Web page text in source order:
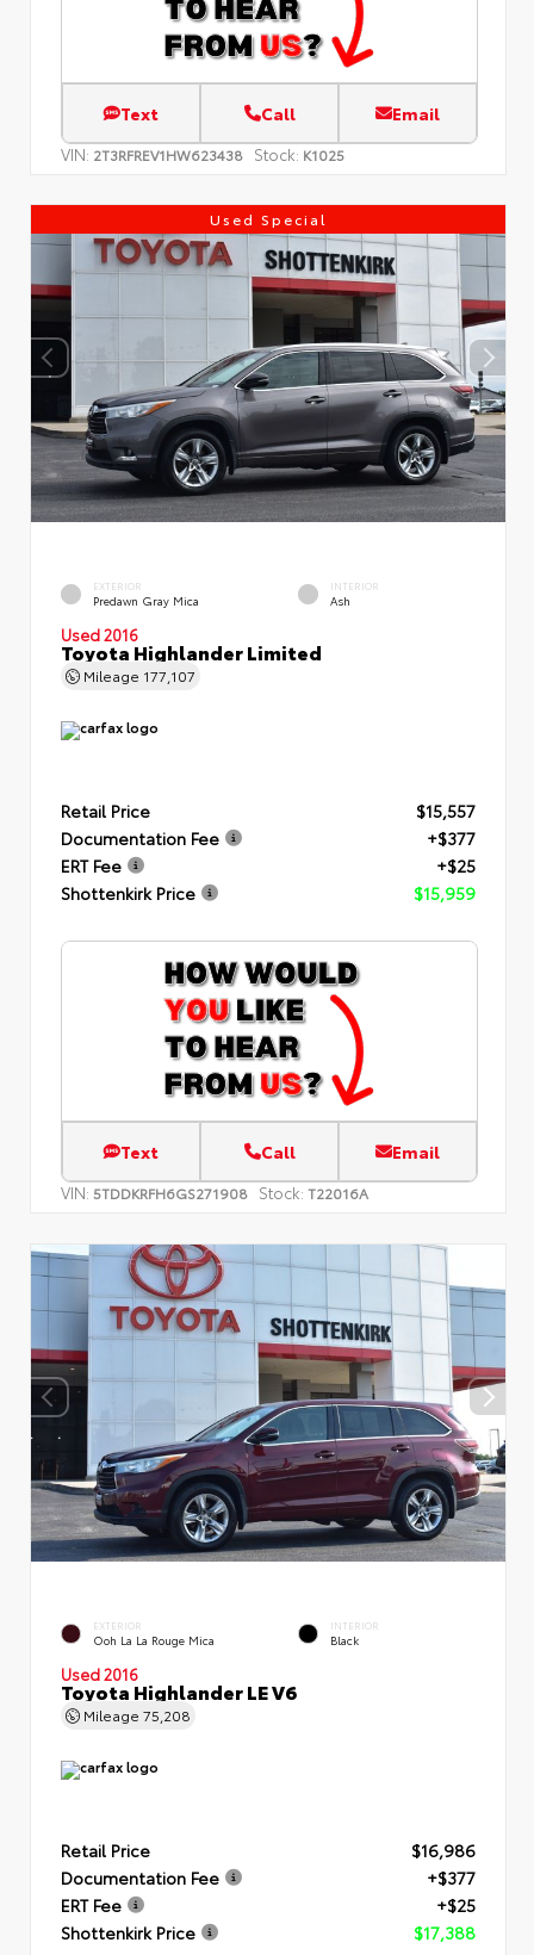
Text Call Email
VIN: 2T3RFREV1HW623438 Stock: K1025
Used Special
EXTERIOR
Predawn Gray Mica
INTERIOR
Ash
Used 2016
Toyota Highlander Limited
Mileage 177,107
Retail Price
$15,557
Documentation Fee
+$377
ERT Fee
+$25
Shottenkirk Price
$15,959
Text Call Email
VIN: 5TDDKRFH6GS271908 Stock: T22016A
EXTERIOR
Ooh La La Rouge Mica
INTERIOR
Black
Used 2016
Toyota Highlander LE V6
Mileage 75,208
Retail Price
$16,986
Documentation Fee
+$377
ERT Fee
+$25
Shottenkirk Price
$17,388